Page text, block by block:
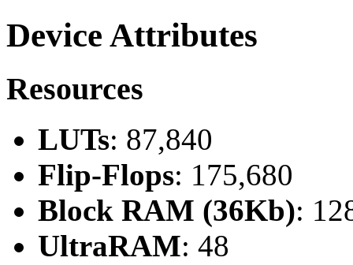
Device Attributes
Resources
LUTs: 87,840
Flip-Flops: 175,680
Block RAM (36Kb):
UltraRAM: 48